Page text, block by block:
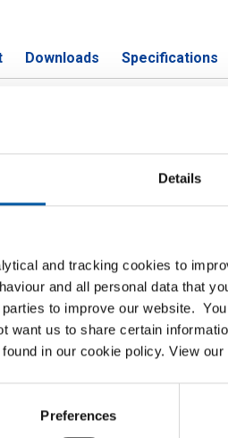
Details
and tracking cookies to
and all personal data that
to improve our website.
want us to share certain
in our cookie policy. View our
Preferences
Downloads Specifications
welded
rect tube 20x10x1,5 polished gr320
rect tube 30x10x1,5 polished gr320
rect tube 40x10x1,5 polished gr320
rect tube 50x10x1,5 polished
rect tube 25x15x1,5 polished gr320